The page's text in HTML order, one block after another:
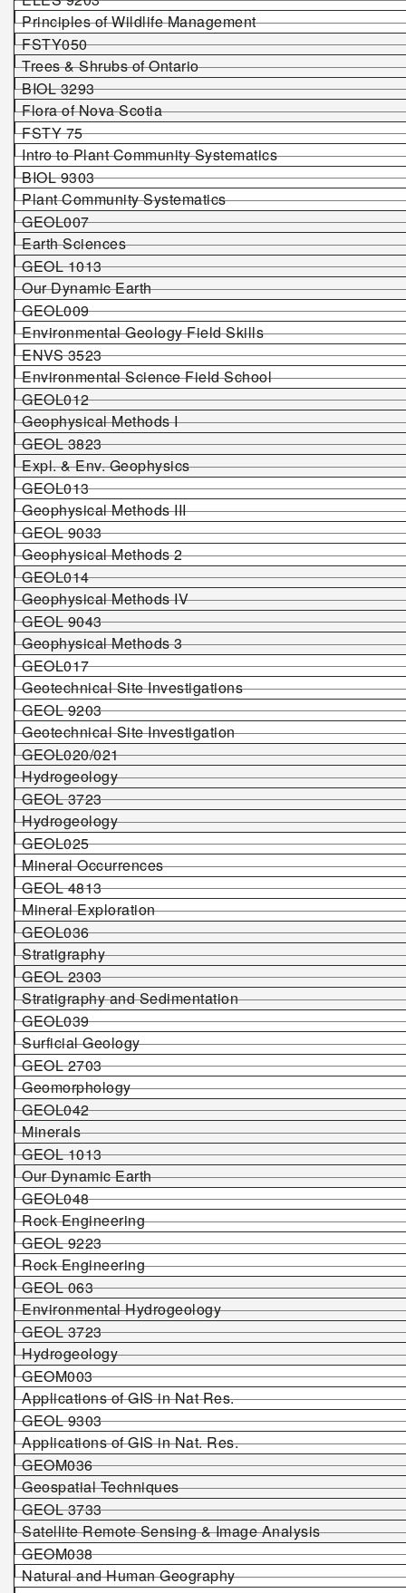
Principles of Wildlife Management
FSTY050
Trees & Shrubs of Ontario
BIOL 3293
Flora of Nova Scotia
FSTY 75
Intro to Plant Community Systematics
BIOL 9303
Plant Community Systematics
GEOL007
Earth Sciences
GEOL 1013
Our Dynamic Earth
GEOL009
Environmental Geology Field Skills
ENVS 3523
Environmental Science Field School
GEOL012
Geophysical Methods I
GEOL 3823
Expl. & Env. Geophysics
GEOL013
Geophysical Methods III
GEOL 9033
Geophysical Methods 2
GEOL014
Geophysical Methods IV
GEOL 9043
Geophysical Methods 3
GEOL017
Geotechnical Site Investigations
GEOL 9203
Geotechnical Site Investigation
GEOL020/021
Hydrogeology
GEOL 3723
Hydrogeology
GEOL025
Mineral Occurrences
GEOL 4813
Mineral Exploration
GEOL036
Stratigraphy
GEOL 2303
Stratigraphy and Sedimentation
GEOL039
Surficial Geology
GEOL 2703
Geomorphology
GEOL042
Minerals
GEOL 1013
Our Dynamic Earth
GEOL048
Rock Engineering
GEOL9223
Rock Engineering
GEOL 063
Environmental Hydrogeology
GEOL 3723
Hydrogeology
GEOM003
Applications of GIS in Nat Res.
GEOL 9303
Applications of GIS in Nat. Res.
GEOM036
Geospatial Techniques
GEOL 3733
Satellite Remote Sensing & Image Analysis
GEOM038
Natural and Human Geography